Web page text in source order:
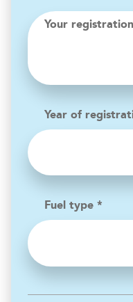
Your
Year of
Fuel type *